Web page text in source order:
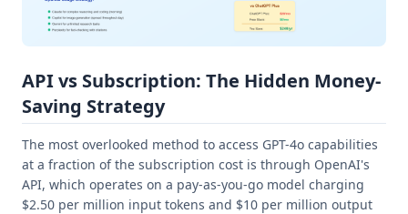
API vs Subscription: The Hidden Money-
Saving Strategy
The most overlooked method to access GPT-4o capabilities
at a fraction of the subscription cost is through OpenAI's
API, which operates on a pay-as-you-go model charging
$2.50 per million input tokens and $10 per million output